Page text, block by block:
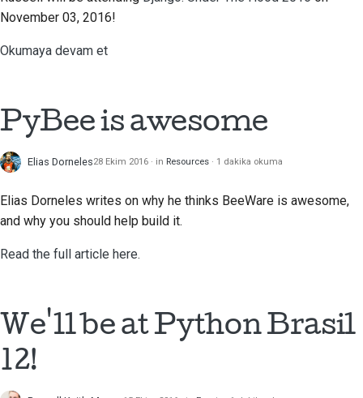
Bina belgeleri
Çekme isteği gönderme
Yeni bir özellik önermek
süreci
November 03, 2016!
Okumaya devam et
PyBee is awesome
Elias Dorneles28 Ekim 2016 in Resources 1 dakika okuma
Elias Dorneles writes on why he thinks BeeWare is awesome,
and why you should help build it.
Read the full article here.
We'll be at Python Brasil
12!